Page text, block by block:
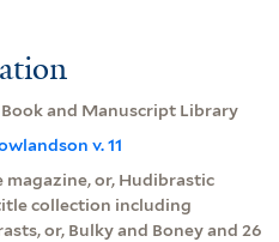
Book and Manuscript Library
v. 11
magazine, or, Hudibrastic
collection including
or, Bulky and Boney and 26